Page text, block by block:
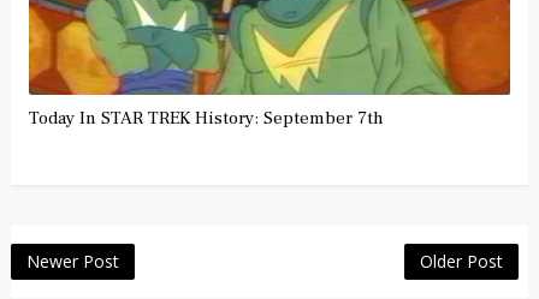
Today In STAR TREK History: September 7th
Newer Post Older Post